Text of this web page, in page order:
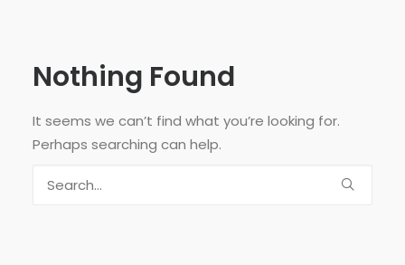
Nothing Found
It seems we can’t find what you’re looking for.
Perhaps searching can help.